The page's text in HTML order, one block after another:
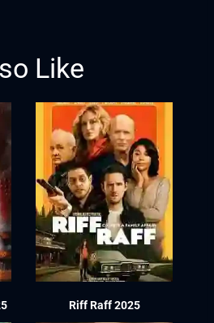
Like
Riff Raff 2025